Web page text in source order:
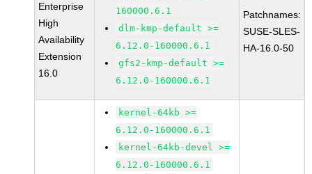
Enterprise
High
Availability
Extension
16.0
160000.6.1
dlm-kmp-default >=
6.12.0-160000.6.1
gfs2-kmp-default >=
6.12.0-160000.6.1
Patchnames:
SUSE-SLES-
HA-16.0-50
kernel-64kb >=
6.12.0-160000.6.1
kernel-64kb-devel >=
6.12.0-160000.6.1